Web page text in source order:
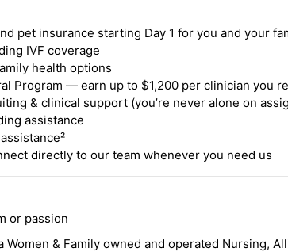
pet insurance starting Day 1 for you and your
IVF coverage
health options
Program — earn up to $1,200 per clinician you
& clinical support (you’re never alone on
assistance
directly to our team whenever you need us
or passion
Women & Family owned and operated Nursing,